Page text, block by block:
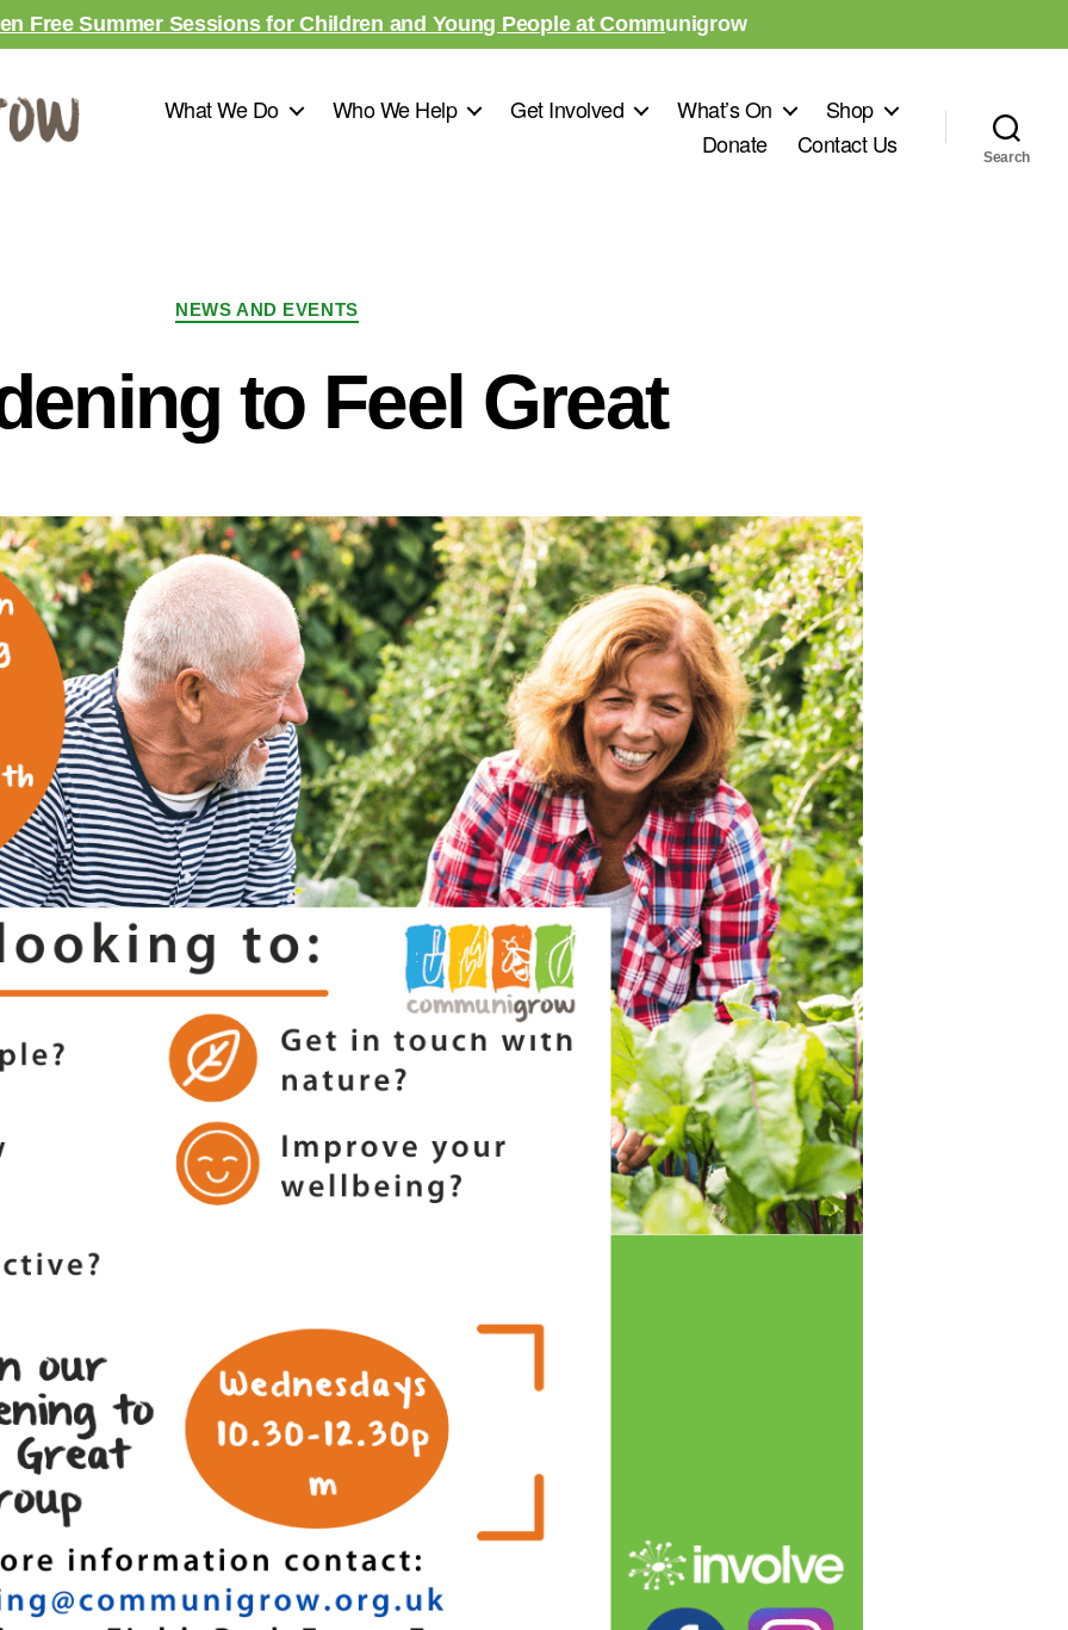
Free Summer Sessions for Children and Young People at Communigrow
What We Do Who We Help Get Involved What’s On
Shop
Donate
Contact Us Search
NEWS AND EVENTS
to Feel Great